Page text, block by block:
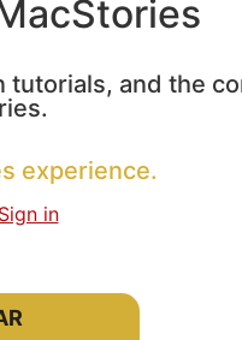
tutorials, and the
experience.
Sign in